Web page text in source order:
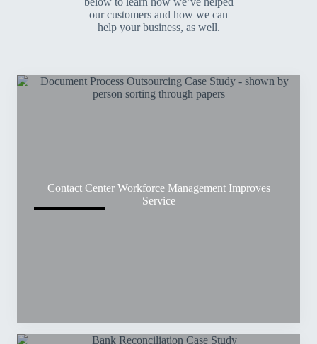
our customers and how we can
help your business, as well.
Contact Center Workforce Management Improves
Service